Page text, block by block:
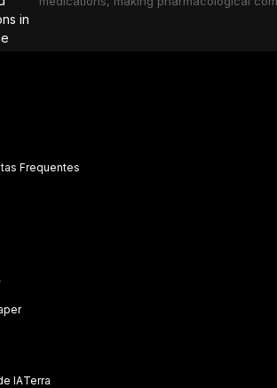
Frequentes
IATerra